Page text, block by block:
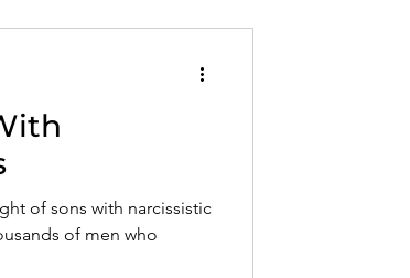
of sons with narcissistic
of men who